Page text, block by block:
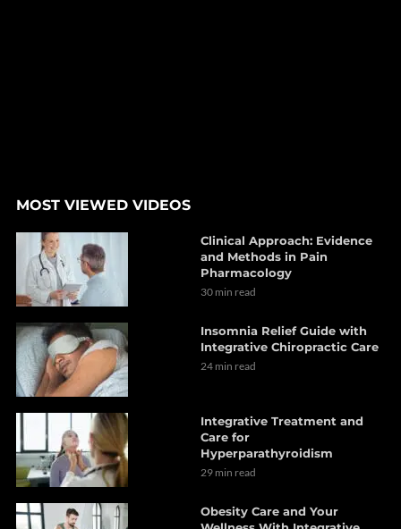
MOST VIEWED VIDEOS
Clinical Approach: Evidence
and Methods in Pain
Pharmacology
30 min read
Insomnia Relief Guide with
Integrative Chiropractic Care
24 min read
Integrative Treatment and
Care for
Hyperparathyroidism
29 min read
Obesity Care and Your